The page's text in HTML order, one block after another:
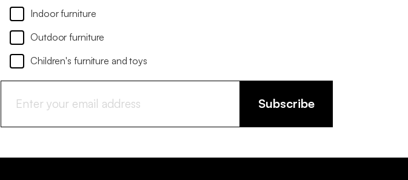
Indoor furniture
Outdoor furniture
Children's furniture and toys
Subscribe